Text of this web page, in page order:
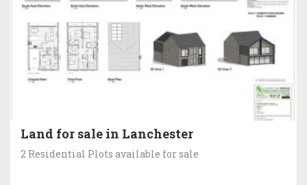
Land for sale in Lanchester
2 Residential Plots available for sale